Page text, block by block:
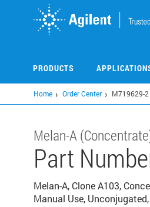
PRODUCTS
Home Order Center M719629-2
Melan-A
Part
Melan-A, Clone A103,
Manual Use,